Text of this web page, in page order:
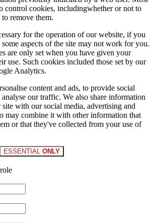
control cookies, includingwhether or not to
remove them.
for the operation of our website, if you
aspects of the site may not work for you.
are only set when you have given your
use. Such cookies included those set by our
Analytics.
content and ads, to provide social
analyse our traffic. We also share information
with our social media, advertising and
may combine it with other information that
or that they've collected from your use of
ESSENTIAL ONLY